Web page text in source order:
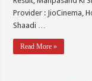
Provider : JioCinema,
Shaadi …
Read More »